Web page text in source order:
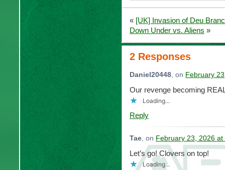
« [UK] Invasion of Deu
Down Under vs. Aliens »
2 Responses
Daniel20448, on February
Our revenge becoming
Loading...
Reply
Tae, on February 23, 2026 at
Let’s go! Clovers on top!
Loading...